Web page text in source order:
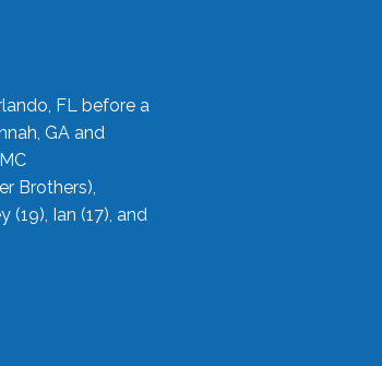
FL before a
GA and
Brothers),
Ian (17), and